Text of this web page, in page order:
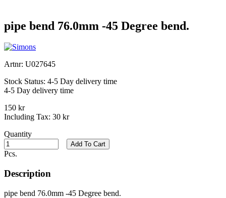
pipe bend 76.0mm -45 Degree bend.
Artnr: U027645
Stock Status: 4-5 Day delivery time
4-5 Day delivery time
150 kr
Including Tax: 30 kr
Quantity
Pcs.
Add To Cart
Description
pipe bend 76.0mm -45 Degree bend.